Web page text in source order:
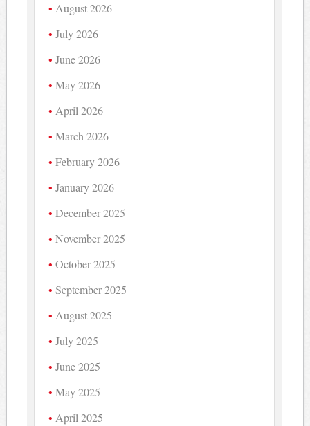
August 2026
July 2026
June 2026
May 2026
April 2026
March 2026
February 2026
January 2026
December 2025
November 2025
October 2025
September 2025
August 2025
July 2025
June 2025
May 2025
April 2025